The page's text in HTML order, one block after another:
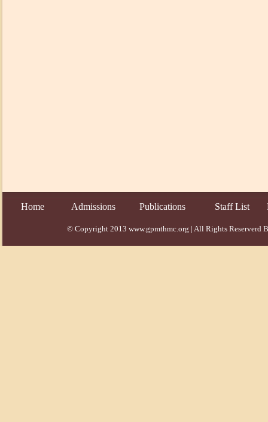
Home Admissions Publications Staff List
© Copyright 2013 www.gpmthmc.org | All Rights Reserverd